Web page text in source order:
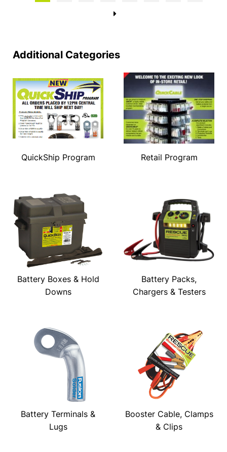
Additional Categories
QuickShip Program Retail Program
Battery Boxes & Hold
Downs
Battery Packs,
Chargers & Testers
Battery Terminals &
Lugs
Booster Cable, Clamps
& Clips